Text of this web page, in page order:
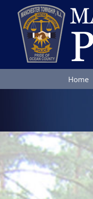
content
Home